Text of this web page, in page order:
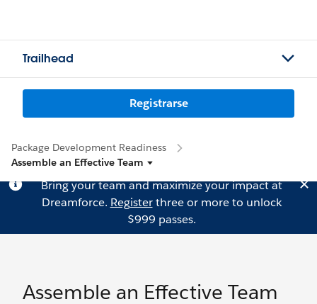
Trailhead
Registrarse
Package Development Readiness
Assemble an Effective Team
Bring your team and maximize your impact at
Dreamforce. Registerthree or more to unlock
$999 passes.
Assemble an Effective Team